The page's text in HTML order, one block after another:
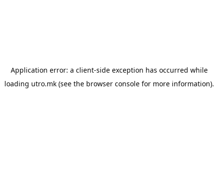
Application error: a client-side exception has occurred while
loading utro.mk(see the browser consolefor more information).